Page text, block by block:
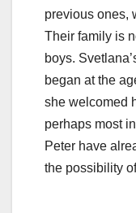
previous ones,
Their family is
boys.
began at the
she welcomed
perhaps most
Peter have
the possibility